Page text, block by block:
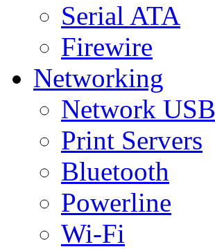
Serial ATA
Firewire
Networking
Network USB
Print Servers
Bluetooth
Powerline
Wi-Fi